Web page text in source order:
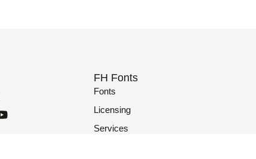
FH Fonts
Fonts
Licensing
Services